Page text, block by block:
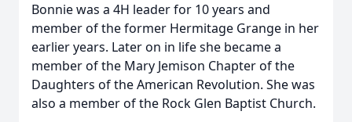
Bonnie was a 4H leader for 10 years and
member of the former Hermitage Grange in her
earlier years. Later on in life she became a
member of the Mary Jemison Chapter of the
Daughters of the American Revolution. She was
also a member of the Rock Glen Baptist Church.